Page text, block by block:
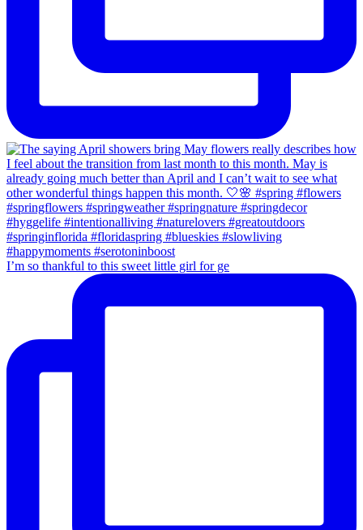
I’m so thankful to this sweet little girl for ge